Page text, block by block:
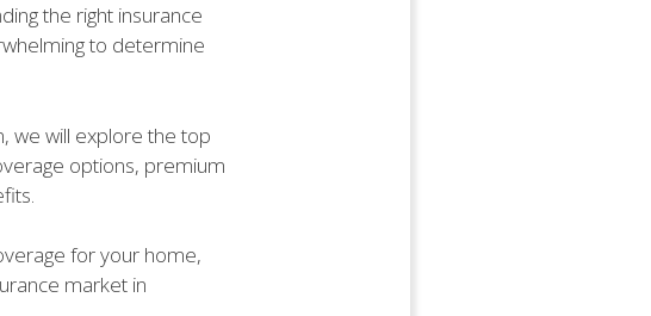
the right insurance
to determine
we will explore the top
options, premium
for your home,
market in